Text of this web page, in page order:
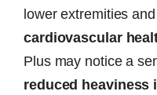
lower extremities
cardiovascular
Plus may notice a
reduced heaviness